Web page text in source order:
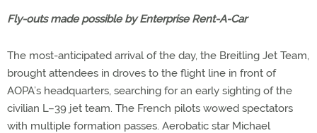
Fly-outs made possible by Enterprise Rent-A-Car
The most-anticipated arrival of the day, the Breitling Jet Team,
brought attendees in droves to the flight line in front of
AOPA’s headquarters, searching for an early sighting of the
civilian L–39 jet team. The French pilots wowed spectators
with multiple formation passes. Aerobatic star Michael